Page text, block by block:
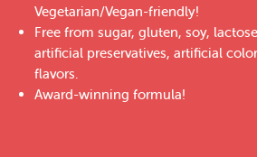
Vegetarian/Vegan-friendly!
Free from sugar, gluten, soy,
artificial preservatives, artificial
flavors.
Award-winning formula!